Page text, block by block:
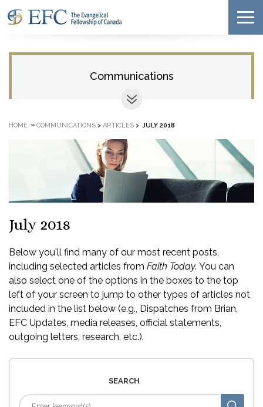
Communications
HOME » COMMUNICATIONS > ARTICLES > JULY 2018
July 2018
Below you'll find many of our most recent posts,
including selected articles from Faith Today. You can
also select one of the options in the boxes to the top
left of your screen to jump to other types of articles not
included in the list below (e.g., Dispatches from Brian,
EFC Updates, media releases, official statements,
outgoing letters, research, etc.).
SEARCH